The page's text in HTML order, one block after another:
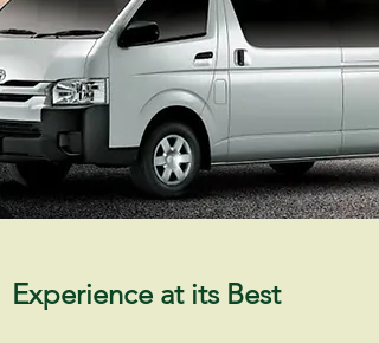
Experience at its Best